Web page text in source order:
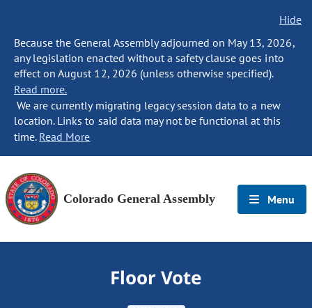
Hide
Because the General Assembly adjourned on May 13, 2026,
any legislation enacted without a safety clause goes into
effect on August 12, 2026 (unless otherwise specified).
Read more.
We are currently migrating legacy session data to a new
location. Links to said data may not be functional at this
time. Read More
Colorado General Assembly Menu
Floor Vote